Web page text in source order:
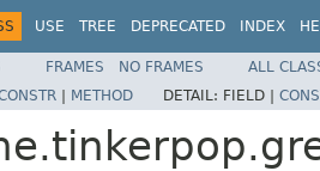
USE TREE DEPRECATED INDEX
FRAMES NO FRAMES
ALL
| METHOD DETAIL: FIELD |